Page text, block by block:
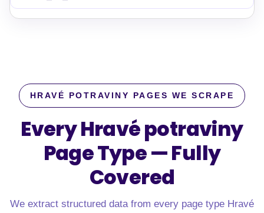
HRAVÉ POTRAVINY PAGES WE SCRAPE
Every Hravé potraviny
Page Type —Fully
Covered
We extract structured data from every page type Hravé